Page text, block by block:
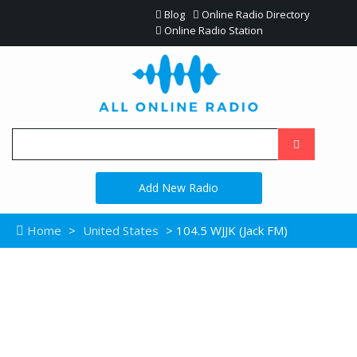
Blog
Online Radio Directory
Online Radio Station
Add New Radio
Home > United States > 104.5 WJJK (Jack FM)